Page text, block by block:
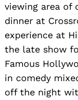
viewing area of
dinner at
experience at
the late show
Famous
in comedy
off the night